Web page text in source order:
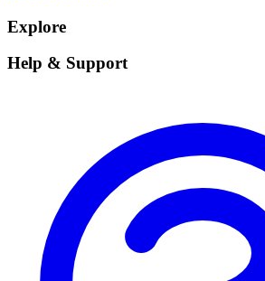
Explore
Help & Support